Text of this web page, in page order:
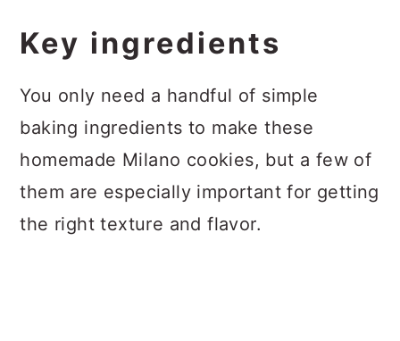
Key ingredients
You only need a handful of simple
baking ingredients to make these
homemade Milano cookies, but a few of
them are especially important for getting
the right texture and flavor.